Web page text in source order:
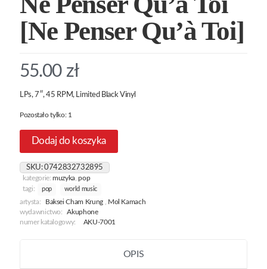
[Ne Penser Qu’à Toi]
55.00 zł
LPs, 7″, 45 RPM, Limited Black Vinyl
Pozostało tylko: 1
Dodaj do koszyka
SKU:0742832732895
kategorie:muzyka ,pop
tagi:
pop world music
artysta: Baksei Cham Krung,
Mol Kamach
wydawnictwo:
Akuphone
numer katalogowy:
AKU-7001
OPIS